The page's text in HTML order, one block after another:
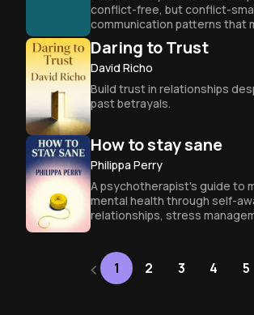
conflict-free, but conflict-
communication patterns that
relationships and how to
disagreements while staying
Daring to Trust
David Richo
Build trust in relationships
past betrayals.
How to stay sane
Philippa Perry
A psychotherapist's guide to
mental health through self-
relationships, stress
‹ 1 2 3 4 5